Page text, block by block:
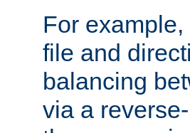
For
file and
balancing
via a